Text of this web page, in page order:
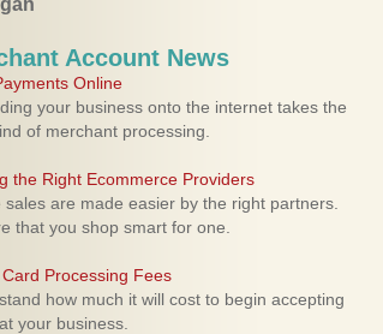
Account News
Online
your business onto the internet takes the
of merchant processing.
the Right Ecommerce Providers
sales are made easier by the right partners.
that you shop smart for one.
Processing Fees
how much it will cost to begin accepting
your business.